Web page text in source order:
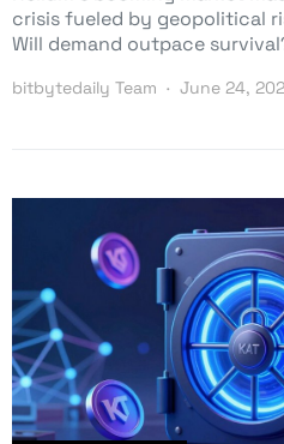
crisis fueled by geopolitical
Will demand outpace
bitbytedaily Team June 24,